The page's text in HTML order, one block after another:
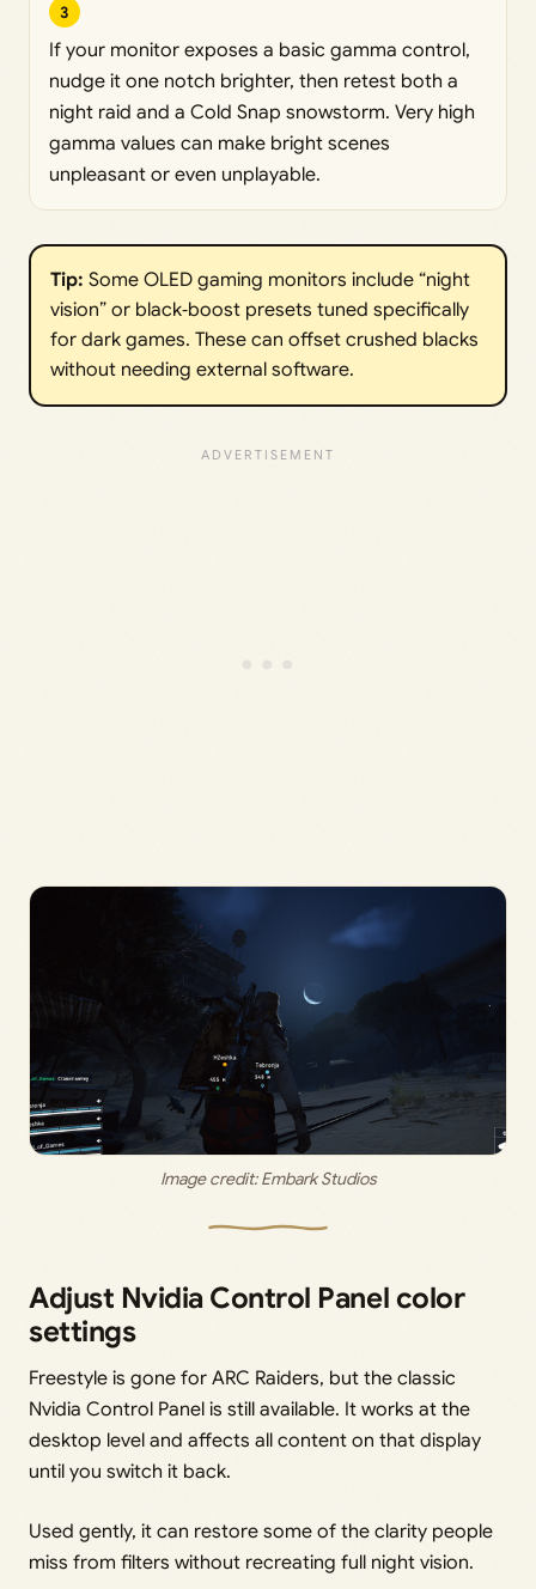
3
If your monitor exposes a basic gamma control,
nudge it one notch brighter, then retest both a
night raid and a Cold Snap snowstorm. Very high
gamma values can make bright scenes
unpleasant or even unplayable.
Tip: Some OLED gaming monitors include “night
vision” or black‑boost presets tuned specifically
for dark games. These can offset crushed blacks
without needing external software.
Image credit: Embark Studios
Adjust Nvidia Control Panel color
settings
Freestyle is gone for ARC Raiders, but the classic
Nvidia Control Panel is still available. It works at the
desktop level and affects all content on that display
until you switch it back.
Used gently, it can restore some of the clarity people
miss from filters without recreating full night vision.